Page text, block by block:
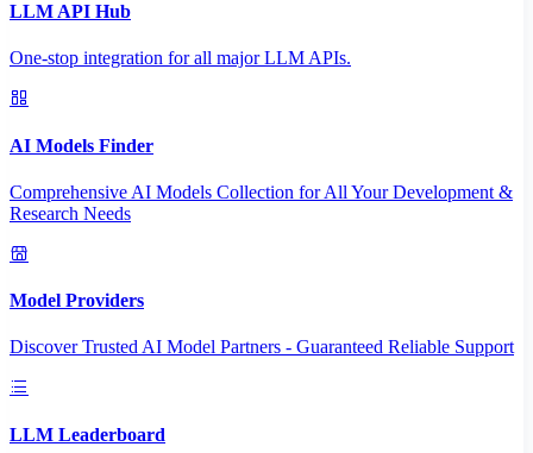
LLM API Hub
One-stop integration for all major LLM APIs.
AI Models Finder
Comprehensive AI Models Collection for All Your Development &
Research Needs
Model Providers
Discover Trusted AI Model Partners - Guaranteed Reliable Support
LLM Leaderboard